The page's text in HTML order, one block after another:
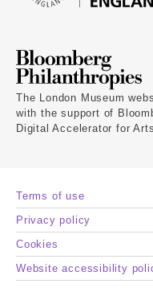
The London Museum
with the support of
Digital Accelerator for
Terms of use
Privacy policy
Cookies
Website accessibility